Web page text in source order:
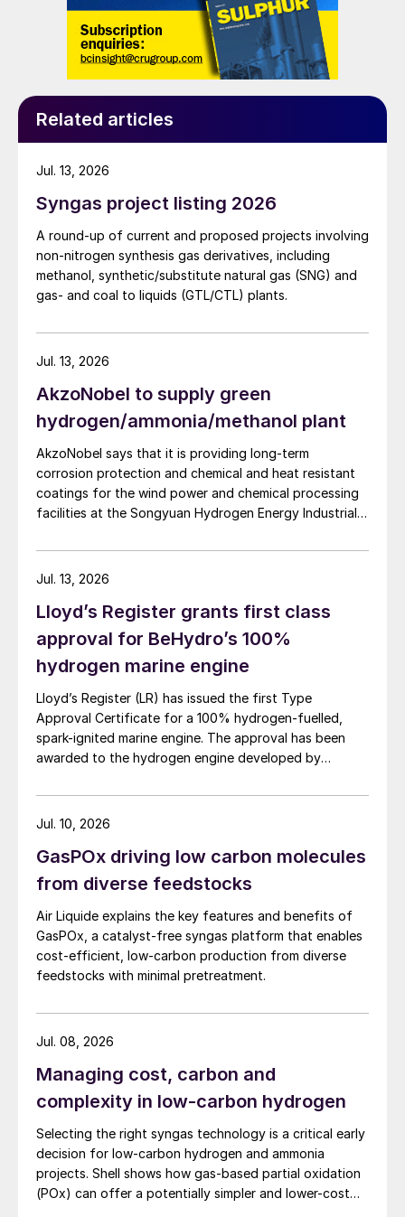
UAE’s vast natural gas resources and builds
on ADNOC’s more than 40 years’
experience as a leading gas producer.
energy transition and ADNOC Gas, through
growth and expansion plans, will be well-
positioned to meet both local and
international gas demand. In addition to
enabling the growth of local industry and
manufacturing, ADNOC Gas will play a
critical role in delivering ADNOC’s broader
LNG expansion plans, including in
international markets.
“For our customers, ADNOC Gas will
continue to be a reliable provider of LNG,
LPG and associated products. Led by a
seasoned and highly-qualified senior
management team, with unrivalled
experience in the sector, this new flagship
and world-scale company will strengthen
our position as a responsible and
sustainable energy leader in an evolving
global energy landscape,” H.E. Dr Al Jaber
added.
Ahmed Mohamed Alebri has been
appointed as Chief Executive Officer
(Acting) of ADNOC Gas, Peter Van Driel as
Chief Financial Officer, and Mohamed Al
Hashemi as Chief Operating Officer. Ahmed
Mohamed Alebri is the former CEO (Acting)
of ADNOC Gas Processing and General
Manager (Acting) of ADNOC Industrial
Gases. With an ADNOC career spanning
more than 18 years, he has held various
senior management positions and has led
the delivery of multi-billion dollar gas
in various key roles in Accounting, Investor
Relations, M&A and Finance and Mohamed
Al Hashemi is the former SVP of Production
Processing, where he previously held
several leadership posts covering the full
spectrum of Site Operations, Maintenance
Related articles
Syngas project listing 2026
A round-up of current and proposed projects involving
non-nitrogen synthesis gas derivatives, including
methanol, synthetic/substitute natural gas (SNG) and
gas- and coal to liquids (GTL/CTL) plants.
Jul. 13, 2026
AkzoNobel to supply green
hydrogen/ammonia/methanol plant
AkzoNobel says that it is providing long-term
corrosion protection and chemical and heat resistant
coatings for the wind power and chemical processing
facilities at the Songyuan Hydrogen Energy Industrial
Co., Ltd., it is the world’s largest integrated green
hydrogen-ammonia-methanol project. Now on its
100% renewable electricity and is currently focused on
producing 45,000 t/a of green hydrogen and 200,000
t/a of green ammonia and methanol.
Jul. 13, 2026
Lloyd’s Register grants first class
approval for BeHydro’s 100%
hydrogen marine engine
Lloyd’s Register (LR) has issued the first Type
Approval Certificate for a 100% hydrogen-fuelled,
spark-ignited marine engine. The approval has been
awarded to the hydrogen engine developed by
requirements for safety, performance and reliability in
marine applications.
Jul. 13, 2026
GasPOx driving low carbon molecules
from diverse feedstocks
Air Liquide explains the key features and benefits of
GasPOx, a catalyst-free syngas platform that enables
cost-efficient, low-carbon production from diverse
feedstocks with minimal pretreatment.
Jul. 10, 2026
Managing cost, carbon and
complexity in low-carbon hydrogen
Selecting the right syngas technology is a critical early
decision for low-carbon hydrogen and ammonia
projects. Shell shows how gas-based partial oxidation
(POx) can offer a potentially simpler and lower-cost
Jul. 08, 2026